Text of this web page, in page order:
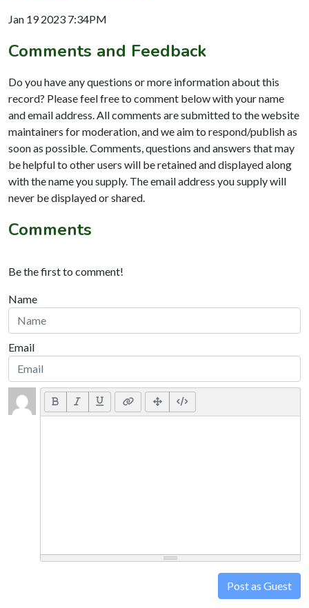
Jan 19 2023 7:34PM
Comments and Feedback
Do you have any questions or more information about this
record? Please feel free to comment below with your name
and email address. All comments are submitted to the website
maintainers for moderation, and we aim to respond/publish as
soon as possible. Comments, questions and answers that may
be helpful to other users will be retained and displayed along
with the name you supply. The email address you supply will
never be displayed or shared.
Comments
Be the first to comment!
Name
Email
Post as Guest